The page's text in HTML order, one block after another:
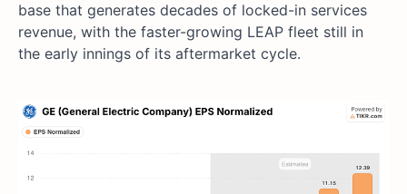
base that generates decades of locked-in services
revenue, with the faster-growing LEAP fleet still in
the early innings of its aftermarket cycle.